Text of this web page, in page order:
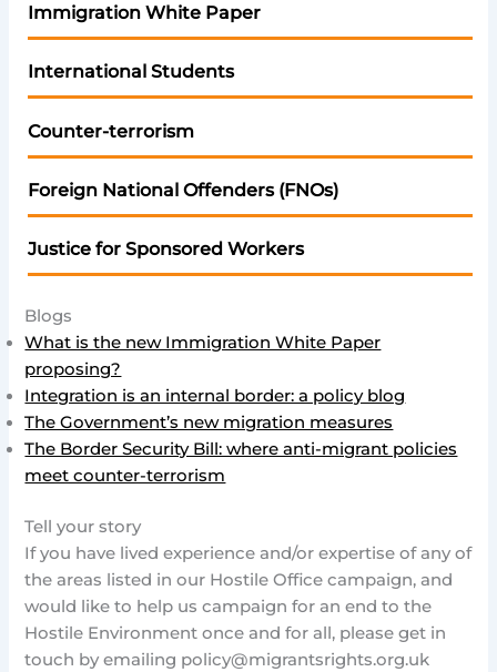
Immigration White Paper
International Students
Counter-terrorism
Foreign National Offenders (FNOs)
Justice for Sponsored Workers
Blogs
What is the new Immigration White Paper
proposing?
Integration is an internal border: a policy blog
The Government’s new migration measures
The Border Security Bill: where anti-migrant policies
meet counter-terrorism
Tell your story
If you have lived experience and/or expertise of any of
the areas listed in our Hostile Office campaign, and
would like to help us campaign for an end to the
Hostile Environment once and for all, please get in
touch by emailing policy@migrantsrights.org.uk